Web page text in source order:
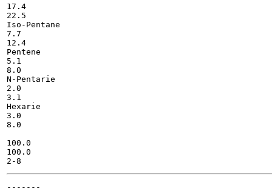
17.4
22.5
Iso-Pentane
7.7
12.4
Pentene
5.1
8.0
N-Pentarie
2.0
3.1
Hexarie
3.0
8.0
100.0
100.0
-------